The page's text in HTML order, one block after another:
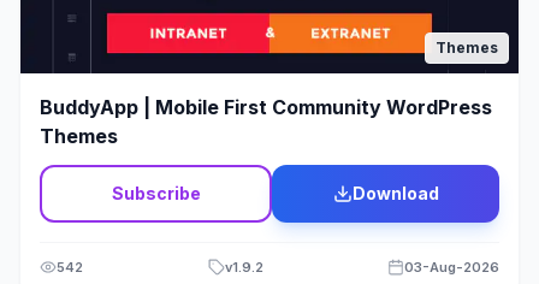
Wordpress Theme 4
Themes
BuddyApp | Mobile First Community WordPress
Themes
Subscribe Download
542 v1.9.2 03-Aug-2026